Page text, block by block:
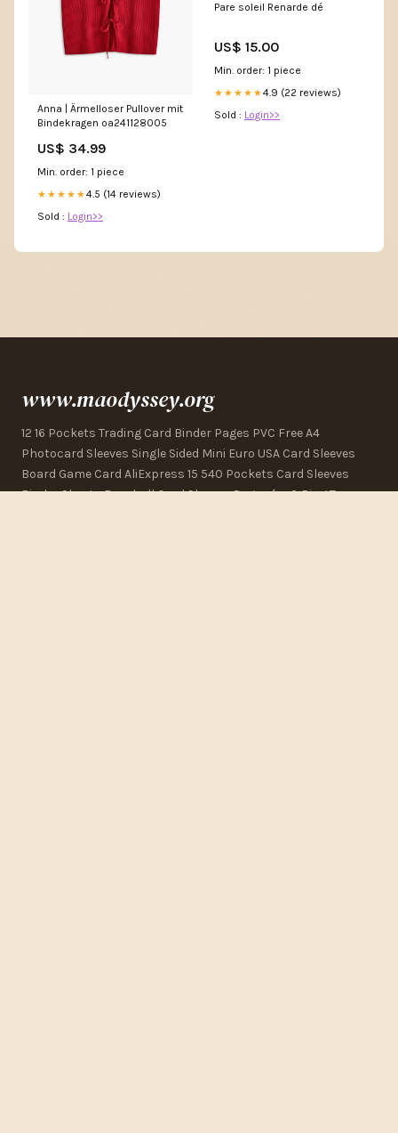
Anna | Ärmelloser Pullover mit
Bindekragen oa241128005
US$ 34.99
Min. order: 1 piece
★★★★★4.5 (14 reviews)
Sold : Login>>
Pare soleil Renarde dé
US$ 15.00
Min. order: 1 piece
★★★★★4.9 (22 reviews)
Sold : Login>>
www.maodyssey.org
12 16 Pockets Trading Card Binder Pages PVC Free A4
Photocard Sleeves Single Sided Mini Euro USA Card Sleeves
Board Game Card AliExpress 15 540 Pockets Card Sleeves
Binder Sheets Baseball Card Sleeves Pages for 3 Ring Topps